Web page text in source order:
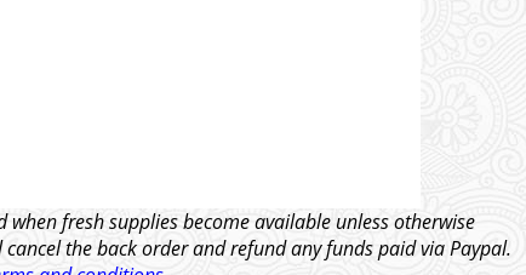
fresh supplies become available unless otherwise
the back order and refund any funds paid via Paypal.